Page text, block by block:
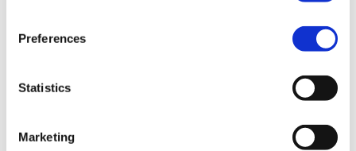
Preferences
Statistics
Marketing
Emission december 2023
Pressmeddelanden